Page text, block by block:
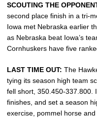
SCOUTING THE
second place finish in a tri-
Iowa met Nebraska earlier
as Nebraska beat Iowa’s
Cornhuskers have five
LAST TIME OUT: The
tying its season high team
fell short, 350.450-337.800.
finishes, and set a season
exercise, pommel horse